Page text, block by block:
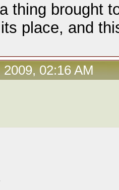
thing brought
place, and
02:16 AM